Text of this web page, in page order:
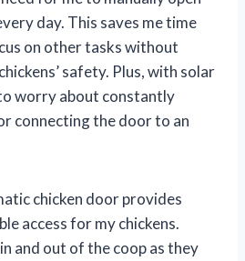
day. This saves me time
on other tasks without
safety. Plus, with solar
worry about constantly
connecting the door to an
chicken door provides
access for my chickens.
and out of the coop as they